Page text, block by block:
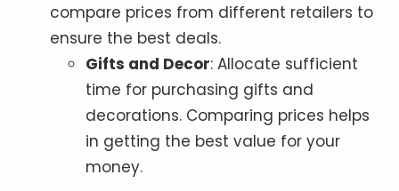
compare prices from different retailers to
ensure the best deals.
Gifts and Decor: Allocate sufficient
time for purchasing gifts and
decorations. Comparing prices helps
in getting the best value for your
money.